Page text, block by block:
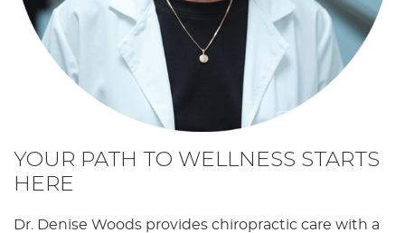
YOUR PATH TO WELLNESS STARTS
HERE
Dr. Denise Woods provides chiropractic care with a